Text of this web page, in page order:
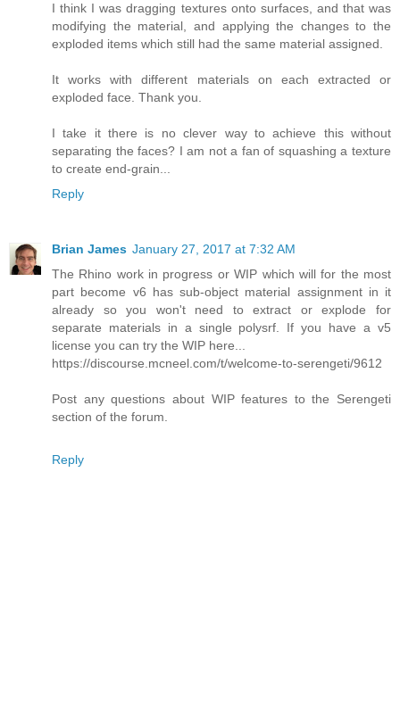
I think I was dragging textures onto surfaces, and that was
modifying the material, and applying the changes to the
exploded items which still had the same material assigned.
It works with different materials on each extracted or
exploded face. Thank you.
I take it there is no clever way to achieve this without
separating the faces? I am not a fan of squashing a texture
to create end-grain...
Reply
Brian James January 27, 2017 at 7:32 AM
The Rhino work in progress or WIP which will for the most
part become v6 has sub-object material assignment in it
already so you won't need to extract or explode for
separate materials in a single polysrf. If you have a v5
license you can try the WIP here...
https://discourse.mcneel.com/t/welcome-to-serengeti/9612
Post any questions about WIP features to the Serengeti
section of the forum.
Reply